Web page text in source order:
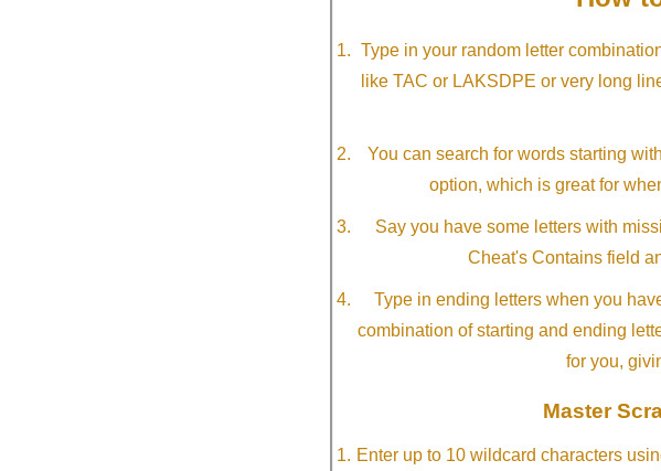
Type in your random letter
like TAC or LAKSDPE or very long
You can search for words starting
option, which is great for
Say you have some letters with
Cheat's Contains field
Type in ending letters when you
combination of starting and ending
for you,
Master
Enter up to 10 wildcard characters